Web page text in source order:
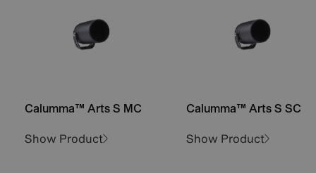
Calumma™ Arts S MC
Show Product
Calumma™ Arts S SC
Show Product